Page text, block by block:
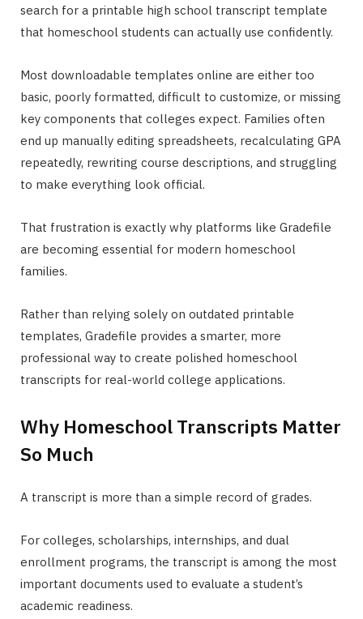
search for a printable high school transcript template
that homeschool students can actually use confidently.
Most downloadable templates online are either too
basic, poorly formatted, difficult to customize, or missing
key components that colleges expect. Families often
end up manually editing spreadsheets, recalculating GPA
repeatedly, rewriting course descriptions, and struggling
to make everything look official.
That frustration is exactly why platforms like Gradefile
are becoming essential for modern homeschool
families.
Rather than relying solely on outdated printable
templates, Gradefile provides a smarter, more
professional way to create polished homeschool
transcripts for real-world college applications.
Why Homeschool Transcripts Matter
So Much
A transcript is more than a simple record of grades.
For colleges, scholarships, internships, and dual
enrollment programs, the transcript is among the most
important documents used to evaluate a student’s
academic readiness.